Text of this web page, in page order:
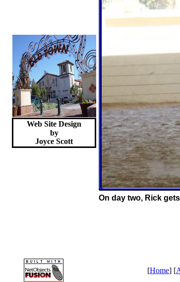
Web Site Design
by
Joyce Scott
On day two, Rick
[Home] [